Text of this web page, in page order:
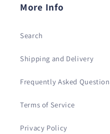
More Info
Search
Shipping and Delivery
Frequently Asked
Terms of Service
Privacy Policy